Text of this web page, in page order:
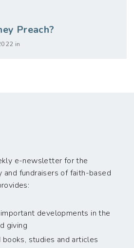
Preach?
in
e-newsletter for the
and fundraisers of faith-based
developments in the
giving
books, studies and articles